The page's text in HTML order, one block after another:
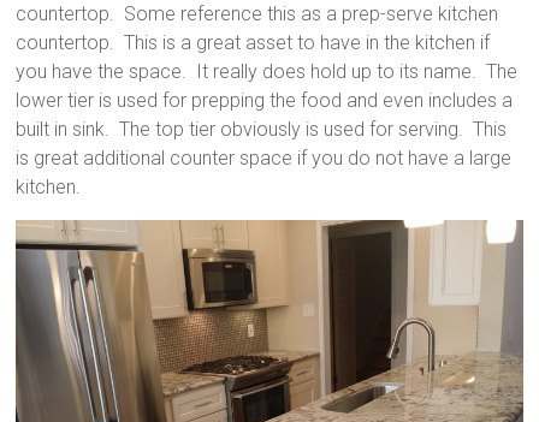
countertop. Some reference this as a prep-serve kitchen
countertop. This is a great asset to have in the kitchen if
you have the space. It really does hold up to its name. The
lower tier is used for prepping the food and even includes a
built in sink. The top tier obviously is used for serving. This
is great additional counter space if you do not have a large
kitchen.